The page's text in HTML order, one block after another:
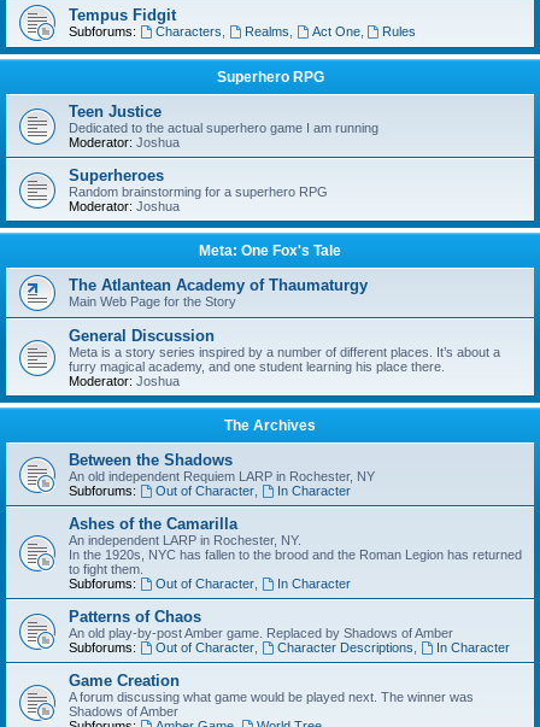
Tempus Fidgit
Subforums: Characters Realms Act One, Rules
Superhero RPG
Teen Justice
Dedicated to the actual superhero game I am running
Moderator: Joshua
Superheroes
Random brainstorming for a superhero RPG
Moderator: Joshua
Meta: One Fox's Tale
The Atlantean Academy of Thaumaturgy
Main Web Page for the Story
General Discussion
Meta is a story series inspired by a number of different places. It’s about a
furry magical academy, and one student learning his place there.
Moderator: Joshua
The Archives
Between the Shadows
An old independent Requiem LARP in Rochester, NY
Subforums:
Out of Character, In Character
Ashes of the Camarilla
An independent LARP in Rochester, NY.
In the 1920s, NYC has fallen to the brood and the Roman Legion has returned
to fight them.
Subforums:
Out of Character, In Character
Patterns of Chaos
An old play-by-post Amber game. Replaced by Shadows of Amber
Subforums:
Out of Character, Character Descriptions In Character
Game Creation
A forum discussing what game would be played next. The winner was
Shadows of Amber